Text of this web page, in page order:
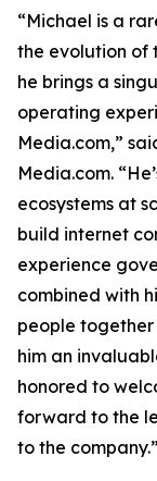
“Michael is a
the evolution of
he brings a
operating
Media.com,”
Media.com.
ecosystems at
build internet
experience
combined with
people
him an
honored to
forward to the
to the company.”